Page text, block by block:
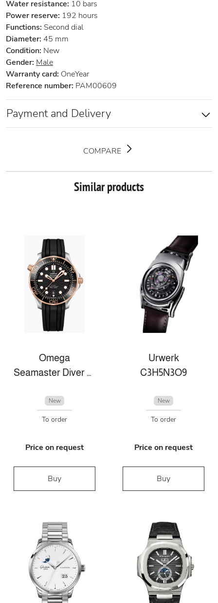
Water resistance: 10 bars
Power reserve: 192 hours
Functions: Second dial
Diameter: 45 mm
Condition: New
Gender: Male
Warranty card: OneYear
Reference number: PAM00609
Payment and Delivery
COMPARE
Similar products
Omega
Seamaster Diver 300m
New
To order
Price on request
Buy
Urwerk
C3H5N3O9
New
To order
Price on request
Buy